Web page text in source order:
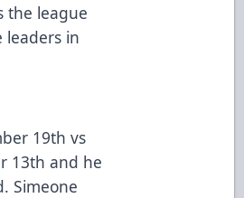
the league
leaders in
19th vs
13th and he
Simeone